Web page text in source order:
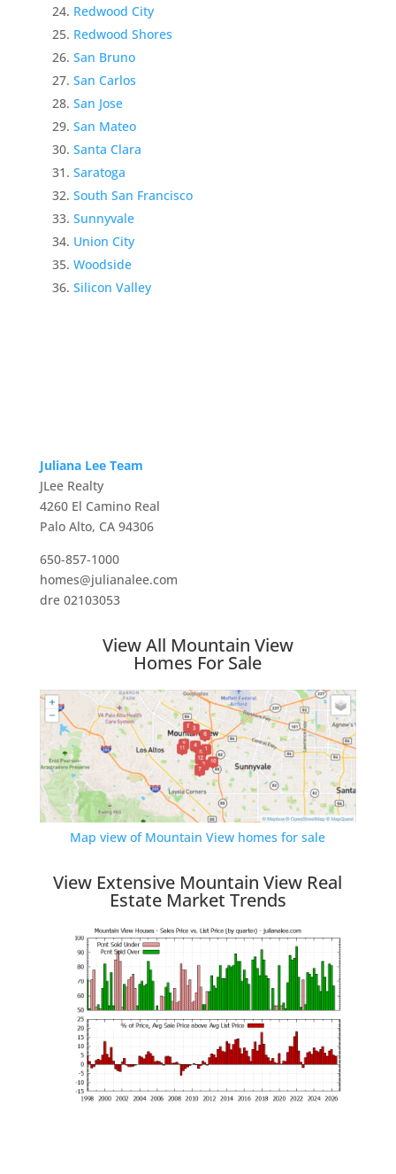
Redwood City
Redwood Shores
San Bruno
San Carlos
San Jose
San Mateo
Santa Clara
Saratoga
South San Francisco
Sunnyvale
Union City
Woodside
Silicon Valley
Juliana Lee Team
JLee Realty
4260 El Camino Real
Palo Alto, CA 94306
650-857-1000
homes@julianalee.com
dre 02103053
View All Mountain View
Homes For Sale
Map view of Mountain View homes for sale
View Extensive Mountain View Real
Estate Market Trends